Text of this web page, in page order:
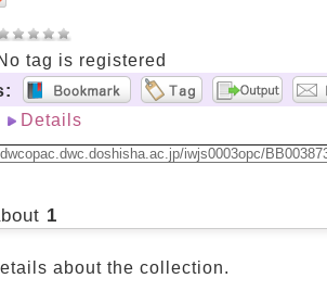
tag is registered
Details
1
about the collection.